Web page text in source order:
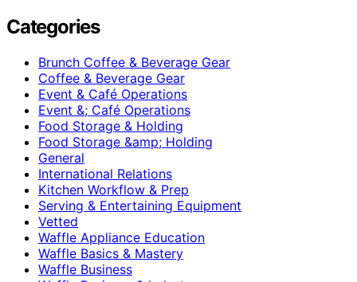
Categories
Brunch Coffee & Beverage Gear
Coffee & Beverage Gear
Event & Café Operations
Event &; Café Operations
Food Storage & Holding
Food Storage &amp; Holding
General
International Relations
Kitchen Workflow & Prep
Serving & Entertaining Equipment
Vetted
Waffle Appliance Education
Waffle Basics & Mastery
Waffle Business